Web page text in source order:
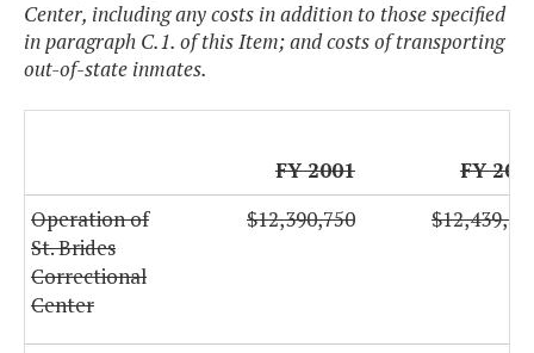
Center, including any costs in addition to those specified
in paragraph C.1. of this Item; and costs of transporting
out-of-state inmates.
FY 2001
FY
Operation of
St. Brides
Correctional
Center
$12,390,750